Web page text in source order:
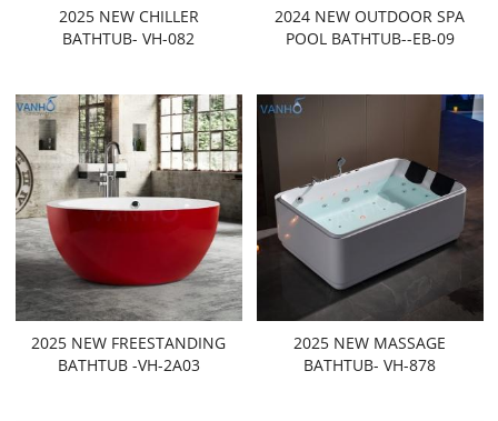
2025 NEW CHILLER
BATHTUB- VH-082
2024 NEW OUTDOOR SPA
POOL BATHTUB--EB-09
2025 NEW FREESTANDING
BATHTUB -VH-2A03
2025 NEW MASSAGE
BATHTUB- VH-878